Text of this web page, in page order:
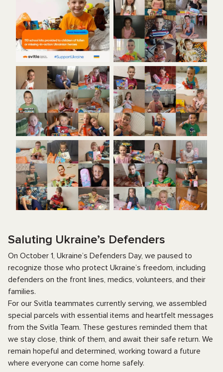
Saluting Ukraine’s Defenders
On October 1, Ukraine’s Defenders Day, we paused to
recognize those who protect Ukraine’s freedom, including
defenders on the front lines, medics, volunteers, and their
families.
For our Svitla teammates currently serving, we assembled
special parcels with essential items and heartfelt messages
from the Svitla Team. These gestures reminded them that
we stay close, think of them, and await their safe return. We
remain hopeful and determined, working toward a future
where everyone can come home safely.